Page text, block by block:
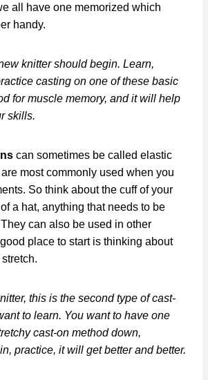
all have one memorized which
handy.
knitter should begin. Learn,
casting on one of these basic
for muscle memory, and it will help
skills.
can sometimes be called elastic
most commonly used when you
So think about the cuff of your
a hat, anything that needs to be
can also be used in other
place to start is thinking about
this is the second type of cast-
to learn. You want to have one
cast-on method down,
practice, it will get better and better.